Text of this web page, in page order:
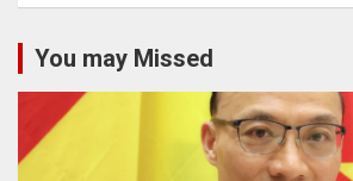
You may Missed